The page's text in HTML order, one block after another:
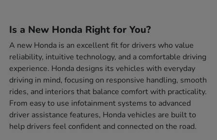
Is a New Honda Right for You?
A new Honda is an excellent fit for drivers who value
reliability, intuitive technology, and a comfortable driving
experience. Honda designs its vehicles with everyday
driving in mind, focusing on responsive handling, smooth
rides, and interiors that balance comfort with practicality.
From easy to use infotainment systems to advanced
driver assistance features, Honda vehicles are built to
help drivers feel confident and connected on the road.